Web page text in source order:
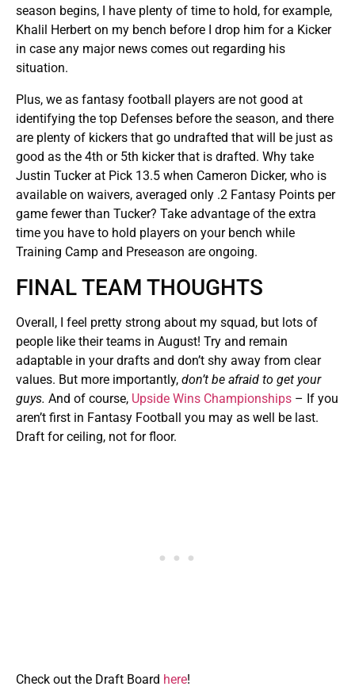
season begins, I have plenty of time to hold, for example,
Khalil Herbert on my bench before I drop him for a Kicker
in case any major news comes out regarding his
situation.
Plus, we as fantasy football players are not good at
identifying the top Defenses before the season, and there
are plenty of kickers that go undrafted that will be just as
good as the 4th or 5th kicker that is drafted. Why take
Justin Tucker at Pick 13.5 when Cameron Dicker, who is
available on waivers, averaged only .2 Fantasy Points per
game fewer than Tucker? Take advantage of the extra
time you have to hold players on your bench while
Training Camp and Preseason are ongoing.
FINAL TEAM THOUGHTS
Overall, I feel pretty strong about my squad, but lots of
people like their teams in August! Try and remain
adaptable in your drafts and don’t shy away from clear
values. But more importantly, don’t be afraid to get your
guys. And of course, Upside Wins Championships – If you
aren’t first in Fantasy Football you may as well be last.
Draft for ceiling, not for floor.
Check out the Draft Board here!